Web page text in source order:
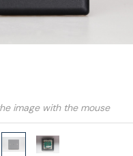
image with the mouse